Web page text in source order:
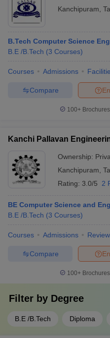
Kanchipuram
B.Tech Computer Science
B.E /B.Tech (3 Courses)
Courses Admissions
Compare
100+
Kanchi Pallavan
Ownership:
Kanchipuram
Rating: 3.0/5 2
BE Computer Science and
B.E /B.Tech (3 Courses)
Courses Admissions Review
Compare
100+
Filter by Degree
B.E /B.Tech Diploma